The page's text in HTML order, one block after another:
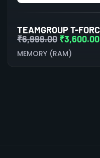
₹6,999.00 ₹3,600.00
MEMORY (RAM)